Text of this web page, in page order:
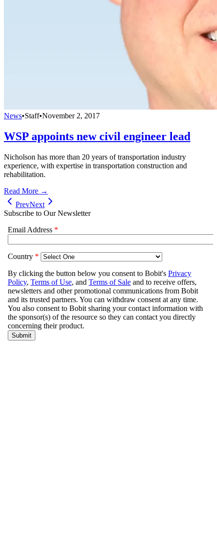
News•Staff•November 2, 2017
WSP appoints new civil engineer lead
Nicholson has more than 20 years of transportation industry
experience, with expertise in transportation construction and
rehabilitation.
Read More →
PrevNext
Subscribe to Our Newsletter